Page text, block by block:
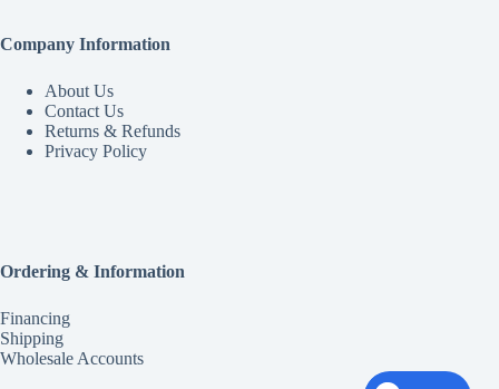
Company Information
About Us
Contact Us
Returns & Refunds
Privacy Policy
Ordering & Information
Financing
Shipping
Wholesale Accounts